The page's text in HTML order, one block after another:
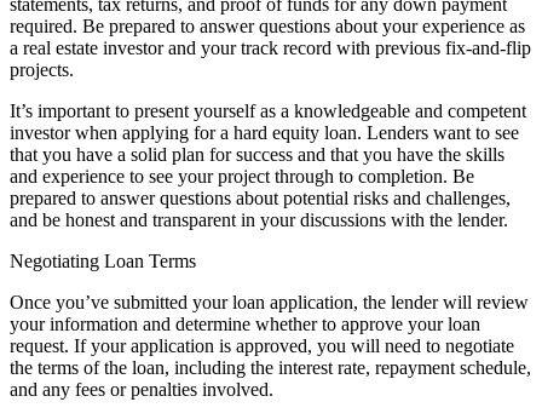
statements, tax returns, and proof of funds for any down payment
required. Be prepared to answer questions about your experience as
a real estate investor and your track record with previous fix-and-flip
projects.
It’s important to present yourself as a knowledgeable and competent
investor when applying for a hard equity loan. Lenders want to see
that you have a solid plan for success and that you have the skills
and experience to see your project through to completion. Be
prepared to answer questions about potential risks and challenges,
and be honest and transparent in your discussions with the lender.
Negotiating Loan Terms
Once you’ve submitted your loan application, the lender will review
your information and determine whether to approve your loan
request. If your application is approved, you will need to negotiate
the terms of the loan, including the interest rate, repayment schedule,
and any fees or penalties involved.